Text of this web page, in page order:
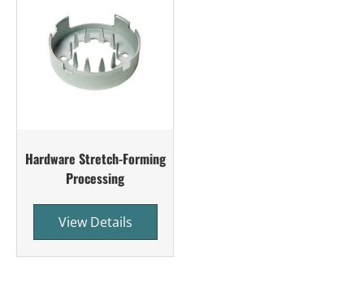
Hardware Stretch-Forming
Processing
View Details